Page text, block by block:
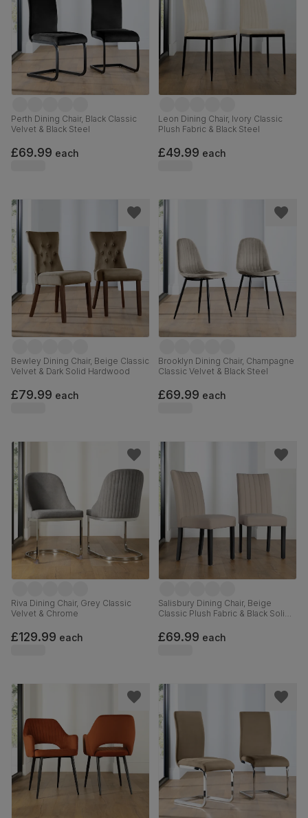
Perth Dining Chair, Black Classic
Velvet & Black Steel
£69.99 each
Leon Dining Chair, Ivory Classic
Plush Fabric & Black Steel
£49.99 each
Bewley Dining Chair, Beige Classic
Velvet & Dark Solid Hardwood
£79.99 each
Brooklyn Dining Chair, Champagne
Classic Velvet & Black Steel
£69.99 each
Riva Dining Chair, Grey Classic
Velvet & Chrome
£129.99 each
Salisbury Dining Chair, Beige
Classic Plush Fabric & Black Solid
£69.99 each